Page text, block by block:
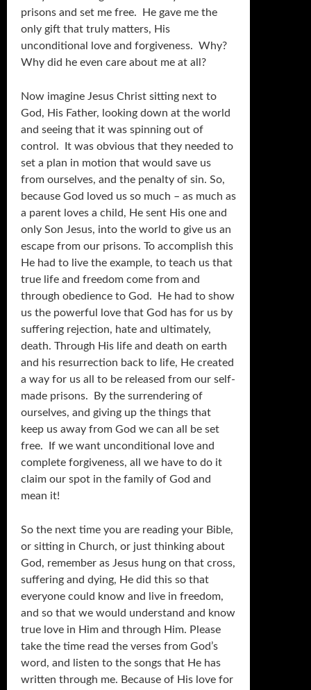
prisons and set me free. He gave me the
only gift that truly matters, His
unconditional love and forgiveness. Why?
Why did he even care about me at all?
Now imagine Jesus Christ sitting next to
God, His Father, looking down at the world
and seeing that it was spinning out of
control. It was obvious that they needed to
set a plan in motion that would save us
from ourselves, and the penalty of sin. So,
because God loved us so much – as much as
a parent loves a child, He sent His one and
only Son Jesus, into the world to give us an
escape from our prisons. To accomplish this
He had to live the example, to teach us that
true life and freedom come from and
through obedience to God. He had to show
us the powerful love that God has for us by
suffering rejection, hate and ultimately,
death. Through His life and death on earth
and his resurrection back to life, He created
a way for us all to be released from our self-
made prisons. By the surrendering of
ourselves, and giving up the things that
keep us away from God we can all be set
free. If we want unconditional love and
complete forgiveness, all we have to do it
claim our spot in the family of God and
mean it!
So the next time you are reading your Bible,
or sitting in Church, or just thinking about
God, remember as Jesus hung on that cross,
suffering and dying, He did this so that
everyone could know and live in freedom,
and so that we would understand and know
true love in Him and through Him. Please
take the time read the verses from God’s
word, and listen to the songs that He has
written through me. Because of His love for